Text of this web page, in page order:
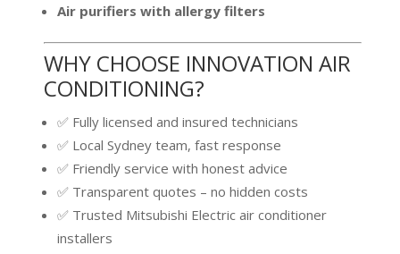
Air purifiers with allergy filters
WHY CHOOSE INNOVATION AIR
CONDITIONING?
✅ Fully licensed and insured technicians
✅ Local Sydney team, fast response
✅ Friendly service with honest advice
✅ Transparent quotes – no hidden costs
✅ Trusted Mitsubishi Electric air conditioner
installers